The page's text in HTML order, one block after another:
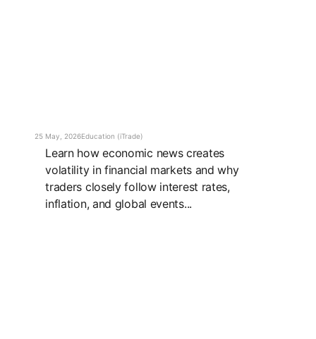
25 May, 2026Education (iTrade)
Learn how economic news creates
volatility in financial markets and why
traders closely follow interest rates,
inflation, and global events...